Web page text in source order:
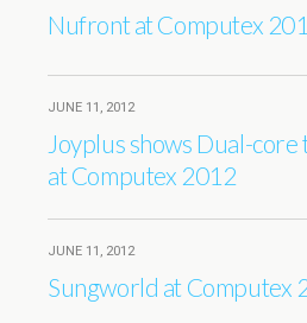
Nufront at Computex
JUNE 11, 2012
Joyplus shows Dual-core
at Computex 2012
JUNE 11, 2012
Sungworld at Computex